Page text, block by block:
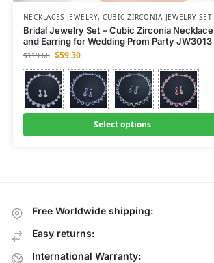
NECKLACES JEWELRY,CUBIC ZIRCONIA JEWELRY SET
Bridal Jewelry Set – Cubic Zirconia Necklace
and Earring for Wedding Prom Party JW3013
$119.68 $59.30
Select options
Free Worldwide shipping:
Easy returns:
International Warranty: